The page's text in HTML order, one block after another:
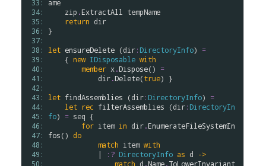
33:
34:
35:
36:
37:
38:
39:
40:
41:
42:
43:
44:
45:
46:
47:
48:
49:
50:
ame
zip .ExtractAll
tempName
return dir
}
let ensureDelete (dir: DirectoryInfo) =
    {
new IDisposable with
member x.Dispose() =
dir.Delete(true) }
let findAssemblies (dir: DirectoryInfo) =
let rec filterAssemblies (dir: DirectoryIn
fo) = seq {
for item in dir.EnumerateFileSystemIn
fos() do
match item with
            |
:? DirectoryInfo as d
->
match d .Name.ToLowerInvariant